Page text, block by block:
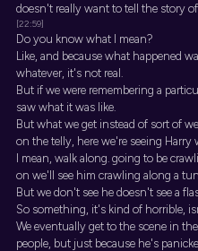
doesn't really want to tell the story
[22:59]
Do you know what I mean?
Like, and because what happened
whatever, it's not real.
But if we were remembering a
saw what it was like.
But what we get instead of sort of
on the telly, here we're seeing Harry
I mean, walk along. going to be
on we'll see him crawling along a
But we don't see he doesn't see a
So something, it's kind of horrible,
We eventually get to the scene in
people, but just because he's